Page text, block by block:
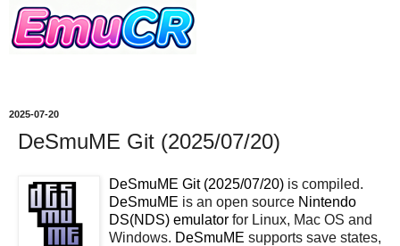
2025-07-20
DeSmuME Git (2025/07/20)
DeSmuME Git (2025/07/20) is compiled.
DeSmuME is an open source Nintendo
DS(NDS) emulator for Linux, Mac OS and
Windows. DeSmuME supports save states,